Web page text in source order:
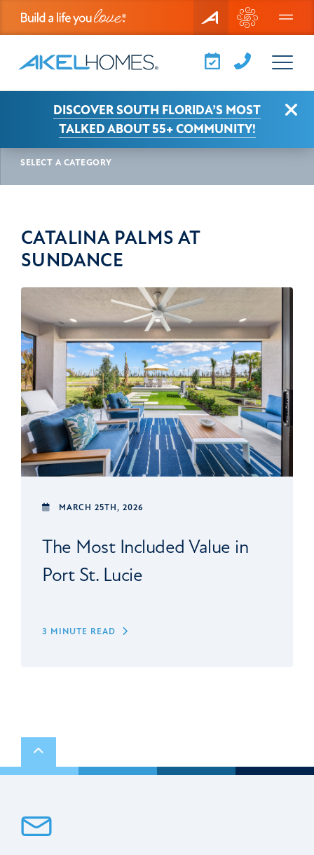
Menu
DISCOVER SOUTH FLORIDA’S MOST
TALKED ABOUT 55+ COMMUNITY!
AKEL NEWS CATALINA PALMS AT SUNDANCE
SELECT A CATEGORY
CATALINA PALMS AT
SUNDANCE
MARCH 25TH, 2026
The Most Included Value in
Port St. Lucie
3 MINUTE READ
Scroll to top